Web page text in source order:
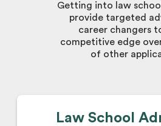
Getting into law
provide targeted
career changers
competitive edge
of other
Law School